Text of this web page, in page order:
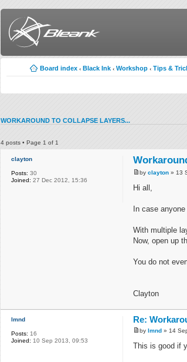
Board index ‹ Black Ink ‹ Workshop ‹ Tips &
WORKAROUND TO COLLAPSE LAYERS...
4 posts • Page 1 of 1
clayton
Posts: 30
Joined: 27 Dec 2012, 15:36
by clayton » 13
Hi all,
In case
With multiple
Now, open up
You do not
Clayton
lmnd
Posts: 16
Joined: 10 Sep 2013, 09:53
Re:
by lmnd » 14
This is good if